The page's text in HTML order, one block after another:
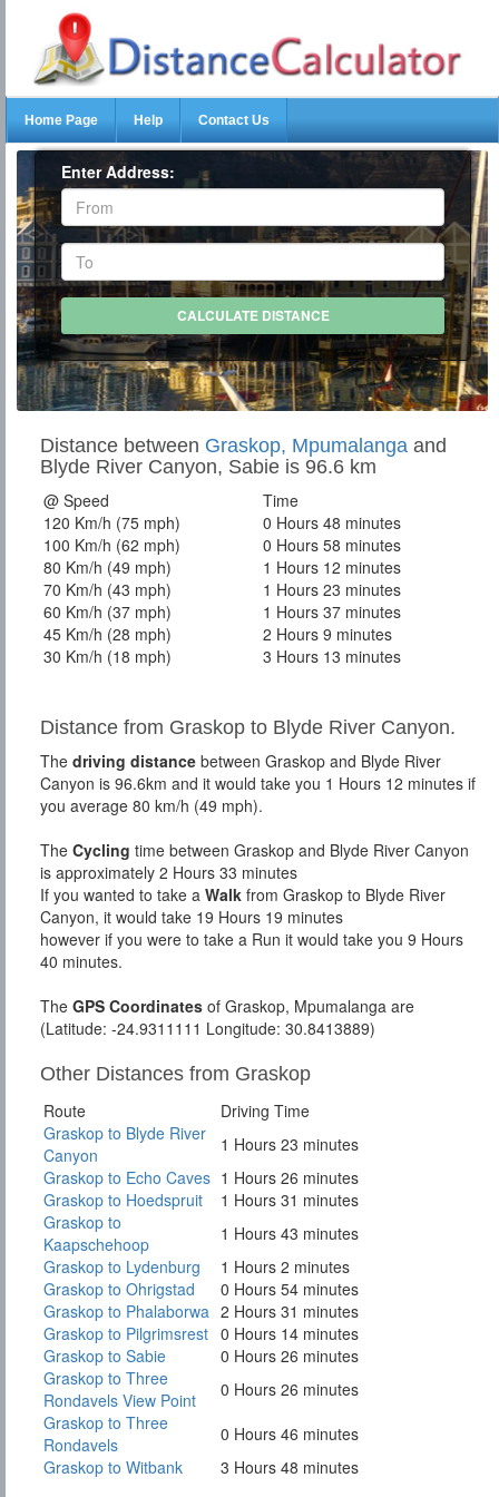
Home Page Help Contact Us
Enter Address:
Distance between Graskop, Mpumalanga and
Blyde River Canyon, Sabie is 96.6 km
@ Speed
Time
120 Km/h (75 mph)
0 Hours 48 minutes
100 Km/h (62 mph)
0 Hours 58 minutes
80 Km/h (49 mph)
1 Hours 12 minutes
70 Km/h (43 mph)
1 Hours 23 minutes
60 Km/h (37 mph)
1 Hours 37 minutes
45 Km/h (28 mph)
2 Hours 9 minutes
30 Km/h (18 mph)
3 Hours 13 minutes
Distance from Graskop to Blyde River Canyon.
The driving distance between Graskop and Blyde River
Canyon is 96.6km and it would take you 1 Hours 12 minutes if
you average 80 km/h (49 mph).
The Cycling time between Graskop and Blyde River Canyon
is approximately 2 Hours 33 minutes
If you wanted to take a Walk from Graskop to Blyde River
Canyon, it would take 19 Hours 19 minutes
however if you were to take a Run it would take you 9 Hours
40 minutes.
The GPS Coordinates of Graskop, Mpumalanga are
(Latitude: -24.9311111 Longitude: 30.8413889)
Other Distances from Graskop
Route
Driving Time
Graskop to Blyde River
Canyon
1 Hours 23 minutes
Graskop to Echo Caves 1 Hours 26 minutes
Graskop to Hoedspruit
1 Hours 31 minutes
Graskop to
Kaapschehoop
1 Hours 43 minutes
Graskop to Lydenburg
1 Hours 2 minutes
Graskop to Ohrigstad
0 Hours 54 minutes
Graskop to Phalaborwa 2 Hours 31 minutes
Graskop to Pilgrimsrest 0 Hours 14 minutes
Graskop to Sabie
0 Hours 26 minutes
Graskop to Three
Rondavels View Point
0 Hours 26 minutes
Graskop to Three
Rondavels
0 Hours 46 minutes
Graskop to Witbank
3 Hours 48 minutes